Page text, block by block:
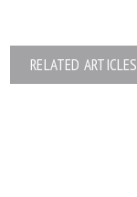
RELATED ARTICLES